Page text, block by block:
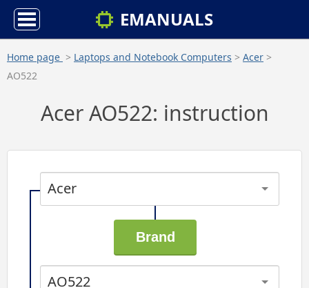
EMANUALS
Home page > Laptops and Notebook Computers > Acer >
AO522
Acer AO522: instruction
Acer
AO522